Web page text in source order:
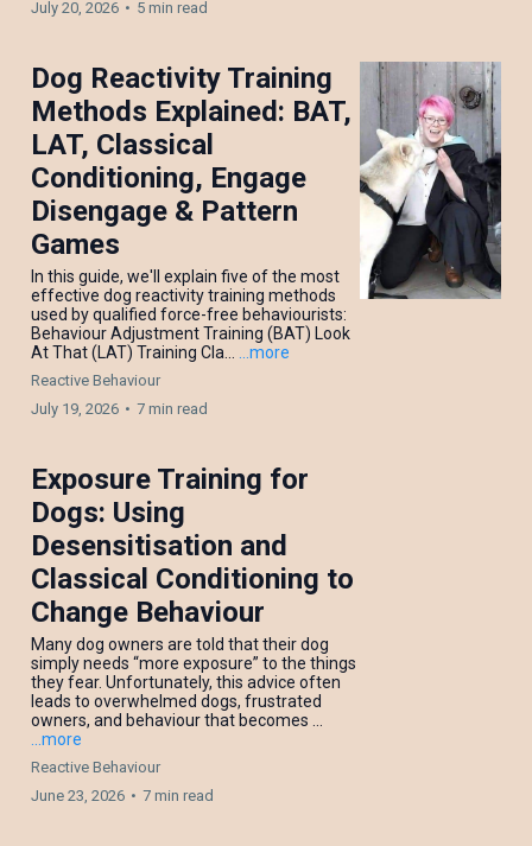
July 20, 2026 • 5 min read
Dog Reactivity Training
Methods Explained: BAT,
LAT, Classical
Conditioning, Engage
Disengage & Pattern
Games
In this guide, we'll explain five of the most
effective dog reactivity training methods
used by qualified force-free behaviourists:
Behaviour Adjustment Training (BAT) Look
At That (LAT) Training Cla...
...more
Reactive Behaviour
July 19, 2026 • 7 min read
Exposure Training for
Dogs: Using
Desensitisation and
Classical Conditioning to
Change Behaviour
Many dog owners are told that their dog
simply needs “more exposure” to the things
they fear. Unfortunately, this advice often
leads to overwhelmed dogs, frustrated
owners, and behaviour that becomes ...
...more
Reactive Behaviour
June 23, 2026 • 7 min read